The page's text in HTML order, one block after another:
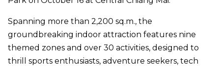
Spanning more than 2,200 sq.m., the
groundbreaking indoor attraction features nine
themed zones and over 30 activities, designed to
thrill sports enthusiasts, adventure seekers, tech